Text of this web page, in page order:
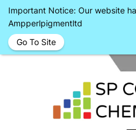
Important Notice: Our website
Ampperlpigmentltd
Go To Site